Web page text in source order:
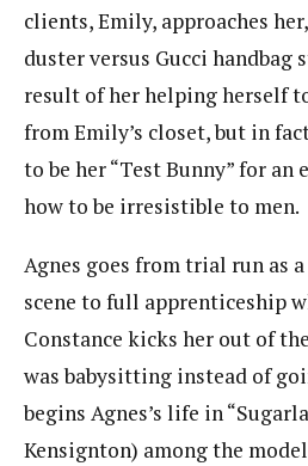
clients, Emily, approaches
duster versus Gucci handbag
result of her helping herself
from Emily’s closet, but in
to be her “Test Bunny” for an
how to be irresistible to men.
Agnes goes from trial run as
scene to full apprenticeship
Constance kicks her out of
was babysitting instead of
begins Agnes’s life in
Kensignton) among the